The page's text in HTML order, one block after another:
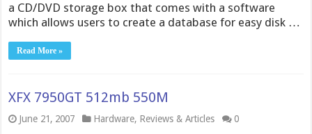
a CD/DVD storage box that comes with a software
which allows users to create a database for easy disk …
Read More »
XFX 7950GT 512mb 550M
June 21, 2007 Hardware, Reviews & Articles 0